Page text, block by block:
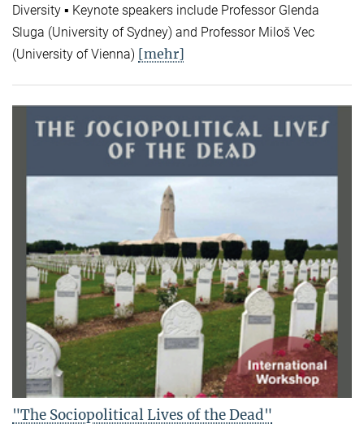
Diversity ▪ Keynote speakers include Professor Glenda
Sluga (University of Sydney) and Professor Miloš Vec
(University of Vienna) [mehr]
"The Sociopolitical Lives of the Dead"